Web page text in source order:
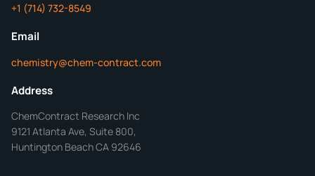
+1 (714) 732-8549
Email
chemistry@chem-contract.com
Address
ChemContract Research Inc
9121 Atlanta Ave, Suite 800,
Huntington Beach CA 92646